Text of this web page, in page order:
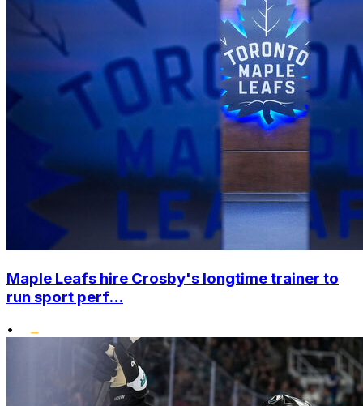
Maple Leafs hire Crosby's longtime trainer to
run sport perf...
•